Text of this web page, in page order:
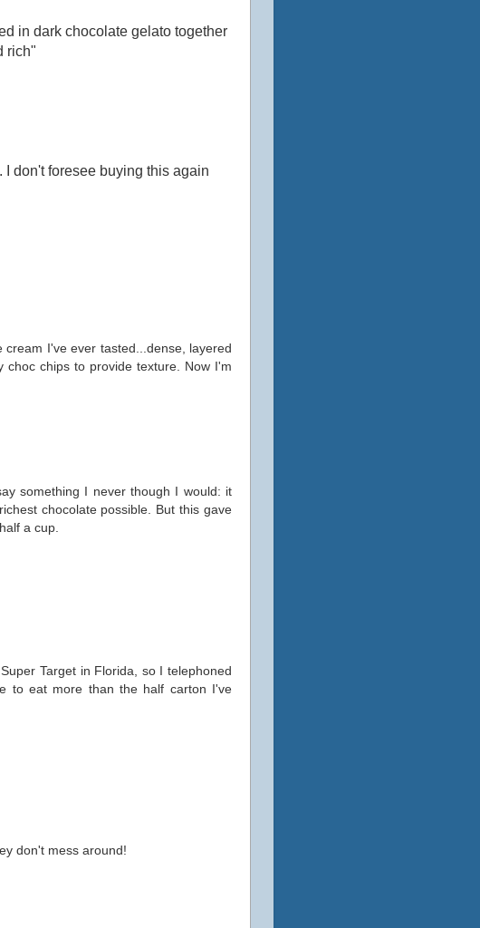
in dark chocolate gelato together
rich"
I don't foresee buying this again
I've ever tasted...dense, layered
choc chips to provide texture. Now I'm
something I never though I would: it
chocolate possible. But this gave
a cup.
Target in Florida, so I telephoned
to eat more than the half carton I've
don't mess around!